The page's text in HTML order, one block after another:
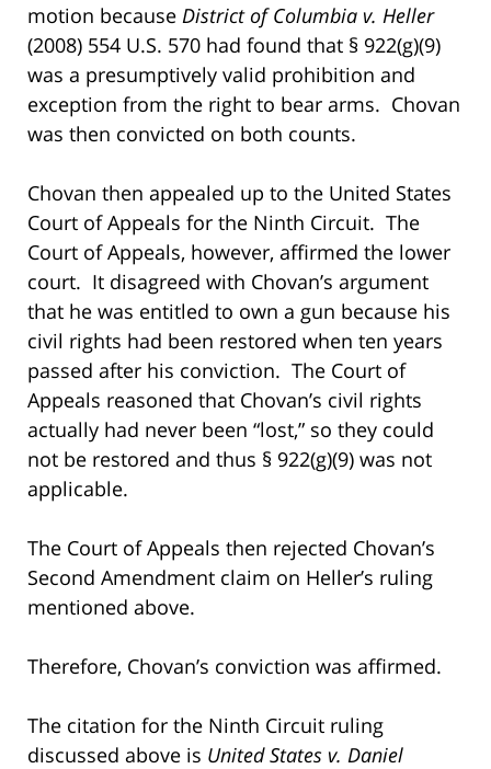
motion because District of Columbia v. Heller
(2008) 554 U.S. 570 had found that § 922(g)(9)
was a presumptively valid prohibition and
exception from the right to bear arms. Chovan
was then convicted on both counts.
Chovan then appealed up to the United States
Court of Appeals for the Ninth Circuit. The
Court of Appeals, however, affirmed the lower
court. It disagreed with Chovan’s argument
that he was entitled to own a gun because his
civil rights had been restored when ten years
passed after his conviction. The Court of
Appeals reasoned that Chovan’s civil rights
actually had never been “lost,” so they could
not be restored and thus § 922(g)(9) was not
applicable.
The Court of Appeals then rejected Chovan’s
Second Amendment claim on Heller’s ruling
mentioned above.
Therefore, Chovan’s conviction was affirmed.
The citation for the Ninth Circuit ruling
discussed above is United States v. Daniel